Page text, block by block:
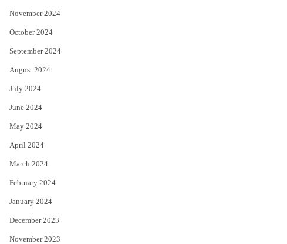
November 2024
October 2024
September 2024
August 2024
July 2024
June 2024
May 2024
April 2024
March 2024
February 2024
January 2024
December 2023
November 2023